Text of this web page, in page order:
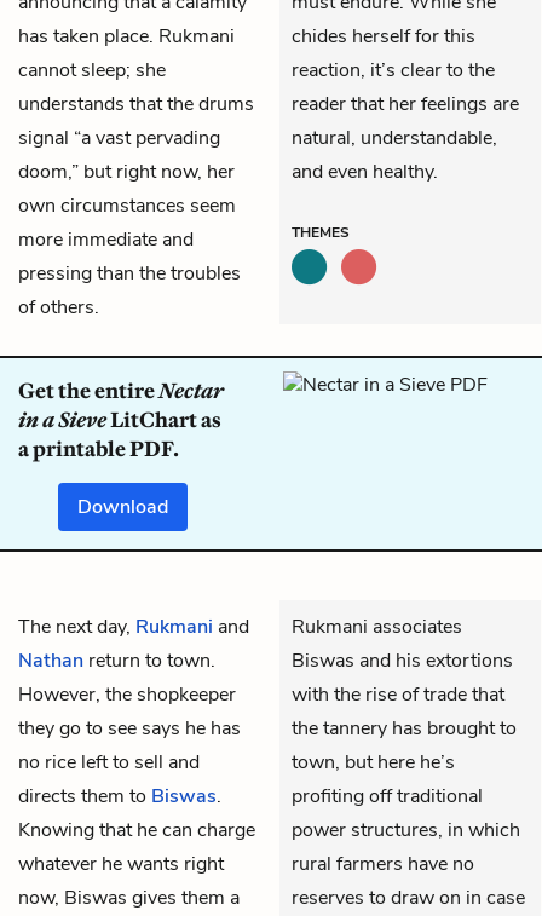
has taken place. Rukmani
cannot sleep; she
understands that the drums
signal “a vast pervading
doom,” but right now, her
own circumstances seem
more immediate and
pressing than the troubles
of others.
chides herself for this
reaction, it’s clear to the
reader that her feelings are
natural, understandable,
and even healthy.
THEMES
Get the entireNectar
in a SieveLitChart as
a printable PDF.
Download
The next day, Rukmani and
Nathan return to town.
However, the shopkeeper
they go to see says he has
no rice left to sell and
directs them to Biswas.
Knowing that he can charge
whatever he wants right
now, Biswas gives them a
Rukmani associates
Biswas and his extortions
with the rise of trade that
the tannery has brought to
town, but here he’s
profiting off traditional
power structures, in which
rural farmers have no
reserves to draw on in case